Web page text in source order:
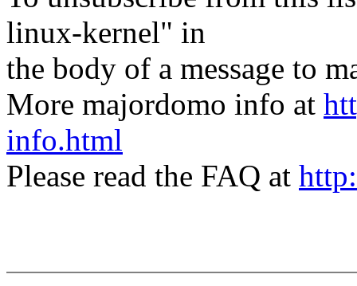
linux-kernel" in
the body of a message to
More majordomo info at
info.html
Please read the FAQ at